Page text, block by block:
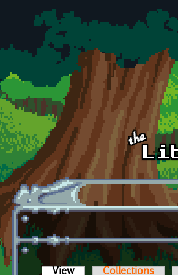
Skip to main content
View (active tab)Collections